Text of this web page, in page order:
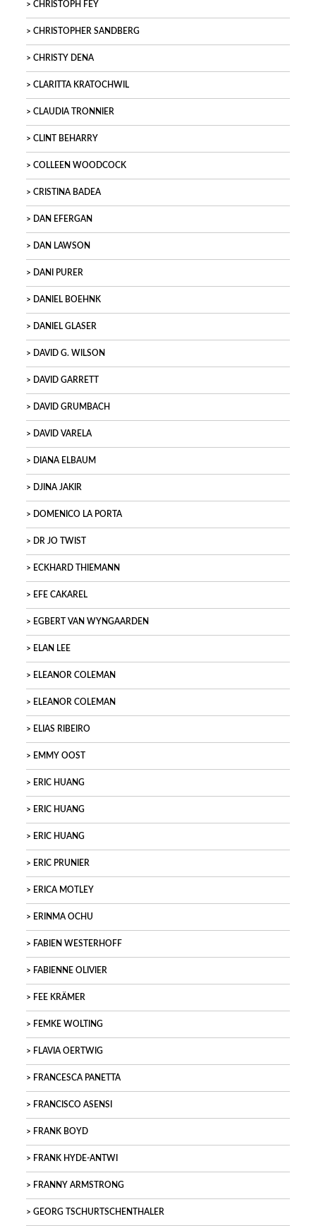
CHRISTOPH FEY
CHRISTOPHER SANDBERG
CHRISTY DENA
CLARITTA KRATOCHWIL
CLAUDIA TRONNIER
CLINT BEHARRY
COLLEEN WOODCOCK
CRISTINA BADEA
DAN EFERGAN
DAN LAWSON
DANI PURER
DANIEL BOEHNK
DANIEL GLASER
DAVID G. WILSON
DAVID GARRETT
DAVID GRUMBACH
DAVID VARELA
DIANA ELBAUM
DJINA JAKIR
DOMENICO LA PORTA
DR JO TWIST
ECKHARD THIEMANN
EFE CAKAREL
EGBERT VAN WYNGAARDEN
ELAN LEE
ELEANOR COLEMAN
ELEANOR COLEMAN
ELIAS RIBEIRO
EMMY OOST
ERIC HUANG
ERIC HUANG
ERIC HUANG
ERIC PRUNIER
ERICA MOTLEY
ERINMA OCHU
FABIEN WESTERHOFF
FABIENNE OLIVIER
FEE KRÄMER
FEMKE WOLTING
FLAVIA OERTWIG
FRANCESCA PANETTA
FRANCISCO ASENSI
FRANK BOYD
FRANK HYDE-ANTWI
FRANNY ARMSTRONG
GEORG TSCHURTSCHENTHALER